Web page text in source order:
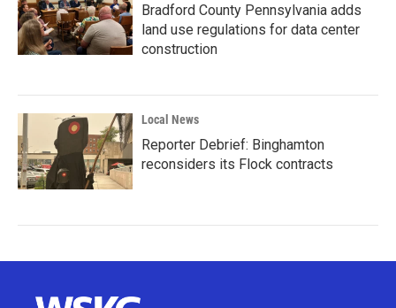
Bradford County Pennsylvania adds
land use regulations for data center
construction
Local News
Reporter Debrief: Binghamton
reconsiders its Flock contracts